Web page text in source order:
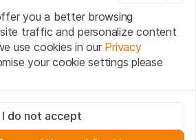
information
Securities AG website (hereinafter
that you have understood and
important notes andTerms
If you do not accept the Terms
you a better browsing
traffic and personalize content
use cookies in our Privacy
your cookie settings please
for the website and can't be
I do not accept